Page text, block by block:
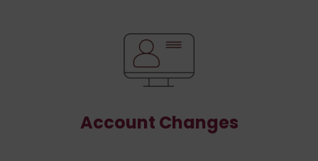
Account Changes